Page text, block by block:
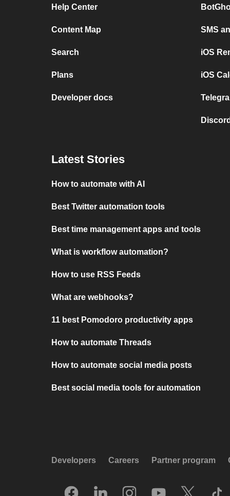
Help Center
Content Map
Search
Plans
Developer docs
SMS
iOS
iOS
Latest Stories
How to automate with AI
Best Twitter automation tools
Best time management apps and tools
What is workflow automation?
How to use RSS Feeds
What are webhooks?
11 best Pomodoro productivity apps
How to automate Threads
How to automate social media posts
Best social media tools for automation
Developers Careers Partner program